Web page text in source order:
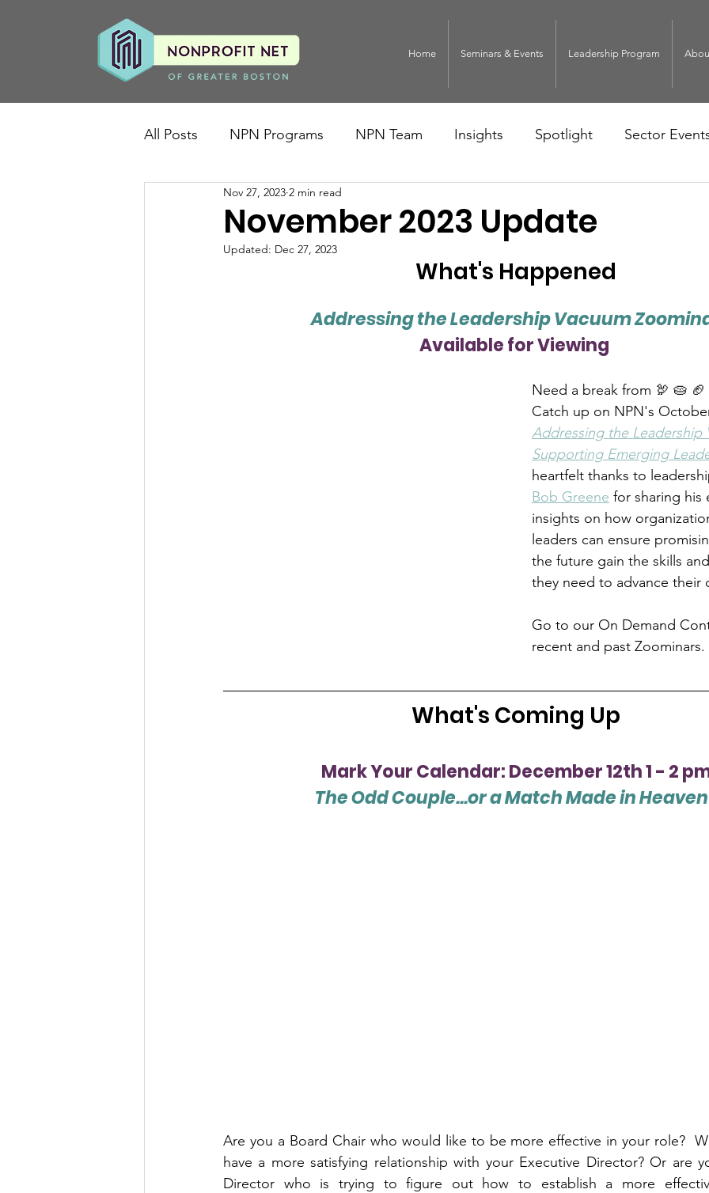
Home Seminars & Events Leadership Program
All Posts NPN Programs NPN Team Insights Spotlight Sector
November 2023 Update
Nov 27, 2023 2 min read
Updated: Dec 27, 2023
What's Happened
Addressing the Leadership Vacuum
Available for Viewing
Need a break from 🦃 🥧
Catch up on NPN's
Addressing the Leadership
Supporting Emerging
heartfelt thanks to
Bob Greene for sharing
insights on how
leaders can ensure
the future gain the skills
they need to advance their
Go to our On Demand
recent and past Zoominars.
What's Coming Up
Mark Your Calendar: December 12th 1 - 2
The Odd Couple...or a Match Made in
Are you a Board Chair who would like to be more effective in your role?
have a more satisfying relationship with your Executive Director? Or are
Director who is trying to figure out how to establish a more